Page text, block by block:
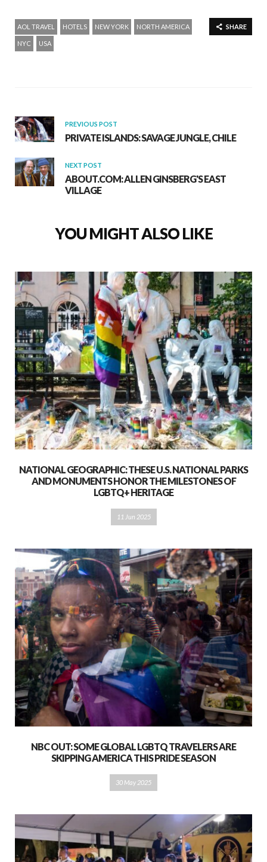
SHARE
AOL TRAVEL HOTELS NEW YORK NORTH AMERICA
NYC USA
PREVIOUS POST
PRIVATE ISLANDS: SAVAGE JUNGLE, CHILE
NEXT POST
ABOUT.COM: ALLEN GINSBERG'S EAST
VILLAGE
YOU MIGHT ALSO LIKE
NATIONAL GEOGRAPHIC: THESE U.S. NATIONAL PARKS
AND MONUMENTS HONOR THE MILESTONES OF
LGBTQ+ HERITAGE
11 Jun 2025
NBC OUT: SOME GLOBAL LGBTQ TRAVELERS ARE
SKIPPING AMERICA THIS PRIDE SEASON
30 May 2025